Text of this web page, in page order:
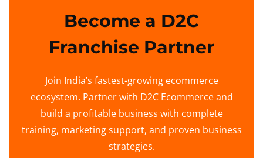
Become a D2C
Franchise Partner
Join India’s fastest-growing ecommerce
ecosystem. Partner with D2C Ecommerce and
build a profitable business with complete
training, marketing support, and proven business
strategies.